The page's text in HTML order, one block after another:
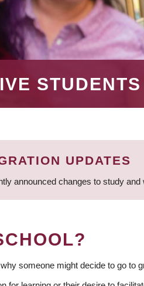
STUDENTS
UPDATES
announced changes to study
someone might decide to go to